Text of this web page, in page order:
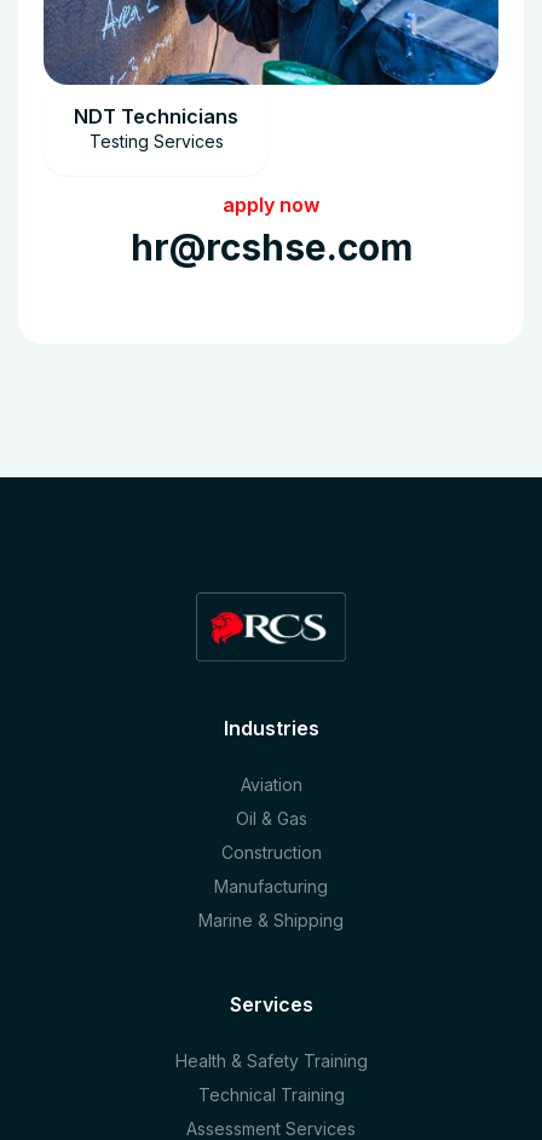
NDT Technicians
Testing Services
apply now
hr@rcshse.com
Industries
Aviation
Oil & Gas
Construction
Manufacturing
Marine & Shipping
Services
Health & Safety Training
Technical Training
Assessment Services